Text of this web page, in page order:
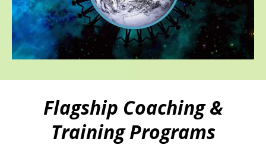
Flagship Coaching &
Training Programs